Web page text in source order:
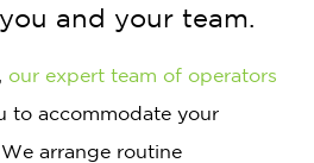
and your team.
our expert team of operators
to accommodate your
arrange routine